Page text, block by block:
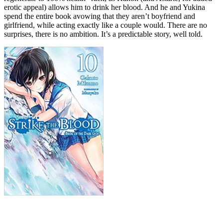
erotic appeal) allows him to drink her blood. And he and Yukina
spend the entire book avowing that they aren’t boyfriend and
girlfriend, while acting exactly like a couple would. There are no
surprises, there is no ambition. It’s a predictable story, well told.